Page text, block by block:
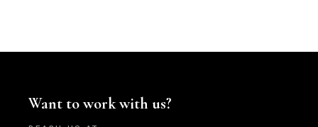
Want to work with us?